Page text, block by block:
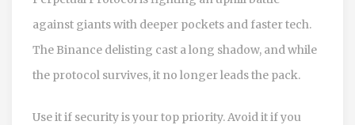
against giants with deeper pockets and faster tech.
The Binance delisting cast a long shadow, and while
the protocol survives, it no longer leads the pack.
Use it if security is your top priority. Avoid it if you